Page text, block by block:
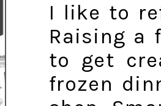
I like to
Raising a
to get
frozen